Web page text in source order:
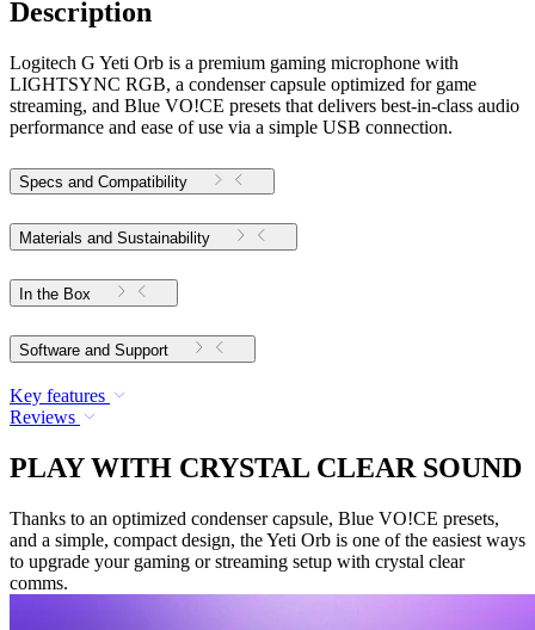
Description
Logitech G Yeti Orb is a premium gaming microphone with
LIGHTSYNC RGB, a condenser capsule optimized for game
streaming, and Blue VO!CE presets that delivers best-in-class audio
performance and ease of use via a simple USB connection.
Specs and Compatibility
Materials and Sustainability
In the Box
Software and Support
Key features
Reviews
PLAY WITH CRYSTAL CLEAR SOUND
Thanks to an optimized condenser capsule, Blue VO!CE presets,
and a simple, compact design, the Yeti Orb is one of the easiest ways
to upgrade your gaming or streaming setup with crystal clear
comms.